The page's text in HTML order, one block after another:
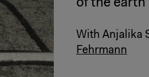
of the
With Anjalika
Fehrmann